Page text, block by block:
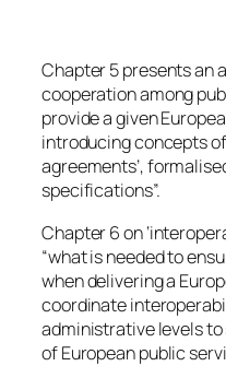
Chapter 5 presents an
cooperation among
provide a given
introducing concepts
agreements’,
specifications”.
Chapter 6 on
“what is needed to
when delivering a
coordinate
administrative levels
of European public